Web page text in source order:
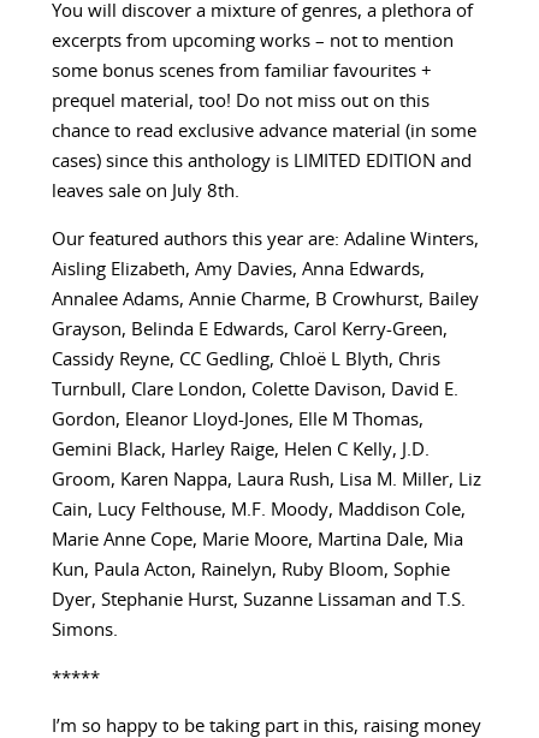
You will discover a mixture of genres, a plethora of
excerpts from upcoming works – not to mention
some bonus scenes from familiar favourites +
prequel material, too! Do not miss out on this
chance to read exclusive advance material (in some
cases) since this anthology is LIMITED EDITION and
leaves sale on July 8th.
Our featured authors this year are: Adaline Winters,
Aisling Elizabeth, Amy Davies, Anna Edwards,
Annalee Adams, Annie Charme, B Crowhurst, Bailey
Grayson, Belinda E Edwards, Carol Kerry-Green,
Cassidy Reyne, CC Gedling, Chloë L Blyth, Chris
Turnbull, Clare London, Colette Davison, David E.
Gordon, Eleanor Lloyd-Jones, Elle M Thomas,
Gemini Black, Harley Raige, Helen C Kelly, J.D.
Groom, Karen Nappa, Laura Rush, Lisa M. Miller, Liz
Cain, Lucy Felthouse, M.F. Moody, Maddison Cole,
Marie Anne Cope, Marie Moore, Martina Dale, Mia
Kun, Paula Acton, Rainelyn, Ruby Bloom, Sophie
Dyer, Stephanie Hurst, Suzanne Lissaman and T.S.
Simons.
*****
I’m so happy to be taking part in this, raising money